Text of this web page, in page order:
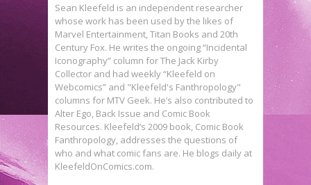
Sean Kleefeld is an independent researcher
whose work has been used by the likes of
Marvel Entertainment, Titan Books and 20th
Century Fox. He writes the ongoing “Incidental
Iconography” column for The Jack Kirby
Collector and had weekly “Kleefeld on
Webcomics” and "Kleefeld's Fanthropology"
columns for MTV Geek. He’s also contributed to
Alter Ego, Back Issue and Comic Book
Resources. Kleefeld’s 2009 book, Comic Book
Fanthropology, addresses the questions of
who and what comic fans are. He blogs daily at
KleefeldOnComics.com.